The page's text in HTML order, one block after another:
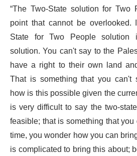
“The Two-State solution for
point that cannot be
State for Two People
solution. You can't say to the
have a right to their own land
That is something that you can't
how is this possible given the
is very difficult to say the two-
feasible; that is something that
time, you wonder how you can
is complicated to bring this about;